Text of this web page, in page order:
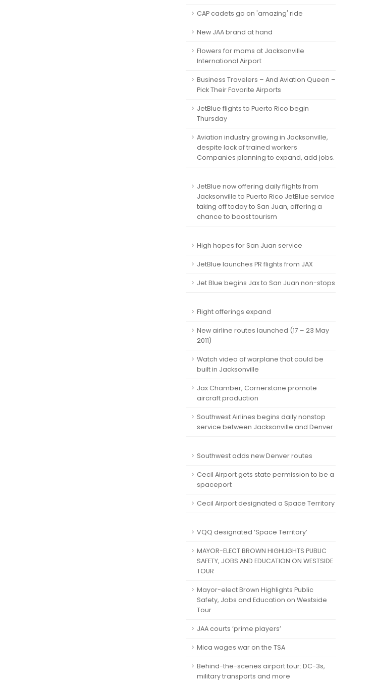
CAP cadets go on 'amazing' ride
New JAA brand at hand
Flowers for moms at Jacksonville
International Airport
Business Travelers – And Aviation Queen –
Pick Their Favorite Airports
JetBlue flights to Puerto Rico begin
Thursday
Aviation industry growing in Jacksonville,
despite lack of trained workers
Companies planning to expand, add jobs.
JetBlue now offering daily flights from
Jacksonville to Puerto Rico JetBlue service
taking off today to San Juan, offering a
chance to boost tourism
High hopes for San Juan service
JetBlue launches PR flights from JAX
Jet Blue begins Jax to San Juan non-stops
Flight offerings expand
New airline routes launched (17 – 23 May
2011)
Watch video of warplane that could be
built in Jacksonville
Jax Chamber, Cornerstone promote
aircraft production
Southwest Airlines begins daily nonstop
service between Jacksonville and Denver
Southwest adds new Denver routes
Cecil Airport gets state permission to be a
spaceport
Cecil Airport designated a Space Territory
VQQ designated ‘Space Territory’
MAYOR-ELECT BROWN HIGHLIGHTS PUBLIC
SAFETY, JOBS AND EDUCATION ON WESTSIDE
TOUR
Mayor-elect Brown Highlights Public
Safety, Jobs and Education on Westside
Tour
JAA courts ‘prime players’
Mica wages war on the TSA
Behind-the-scenes airport tour: DC-3s,
military transports and more